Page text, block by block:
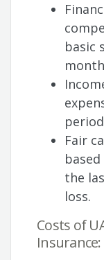
basic
Fair
the
loss.
Costs of
Insurance: